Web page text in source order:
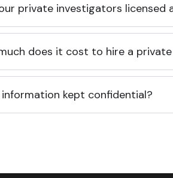
private investigators licensed
does it cost to hire a
information kept confidential?